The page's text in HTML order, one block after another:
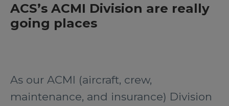
ACS’s ACMI Division are really
going places
As our ACMI (aircraft, crew,
maintenance, and insurance) Division